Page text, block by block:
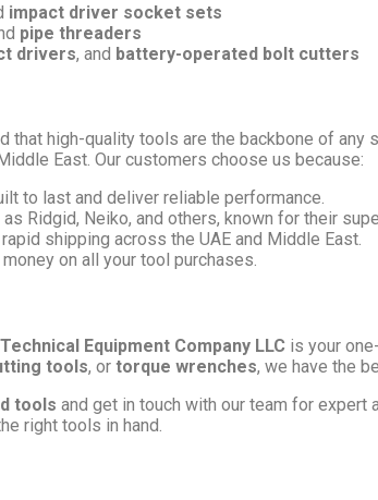
impact driver socket sets
pipe threaders
drivers, and battery-operated bolt cutters
that high-quality tools are the backbone of
East. Our customers choose us because:
to last and deliver reliable performance.
as Ridgid, Neiko, and others, known for their
shipping across the UAE and Middle East.
on all your tool purchases.
Technical Equipment Company LLC is your
tools, or torque wrenches, we have the
tools and get in touch with our team for
right tools in hand.